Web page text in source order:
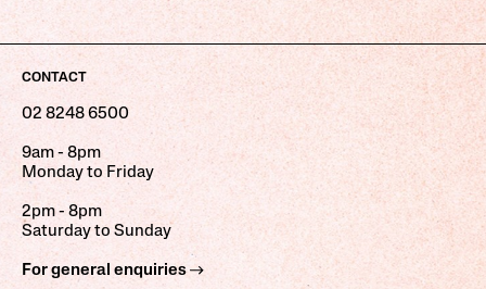
CONTACT
02 8248 6500
9am - 8pm
Monday to Friday
2pm - 8pm
Saturday to Sunday
For general enquiries